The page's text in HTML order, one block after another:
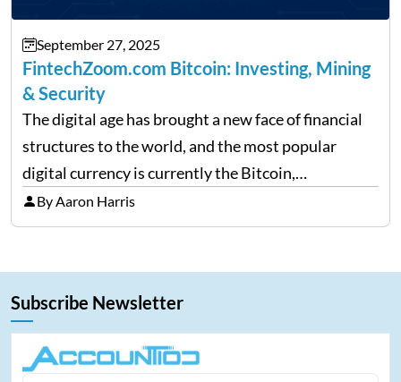
September 27, 2025
FintechZoom.com Bitcoin: Investing, Mining
& Security
The digital age has brought a new face of financial
structures to the world, and the most popular
digital currency is currently the Bitcoin,
representing cryptocurrencies. FintechZoom.com
Bitcoin has become a trusted source of insights and
By Aaron Harris
Subscribe Newsletter